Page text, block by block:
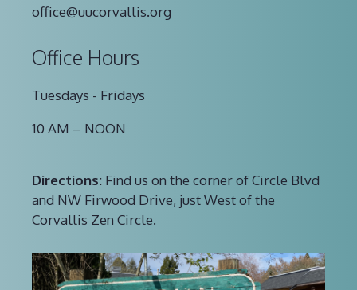
office@uucorvallis.org
Office Hours
Tuesdays - Fridays
10 AM – NOON
Directions: Find us on the corner of Circle Blvd
and NW Firwood Drive, just West of the
Corvallis Zen Circle.